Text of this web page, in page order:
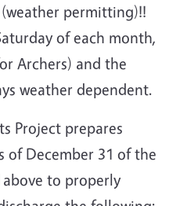
permitting)!!
of each month,
Archers) and the
weather dependent.
Project prepares
of December 31 of the
to properly